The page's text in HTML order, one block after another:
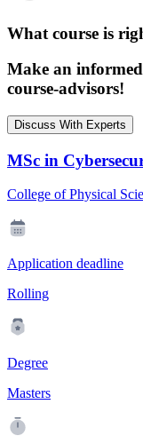
What course is
Make an
course-advisors!
Discuss With Experts
MSc in
College of Physical
Application deadline
Rolling
Degree
Masters